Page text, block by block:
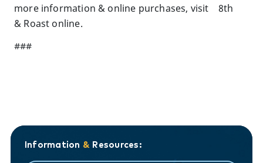
more information & online purchases, visit 8th
& Roast online.
###
Information & Resources: